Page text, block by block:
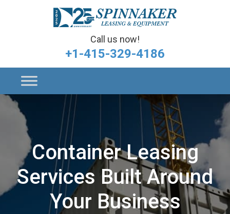
Call us now!
+1-415-329-4186
Container Leasing
Services Built Around
Your Business